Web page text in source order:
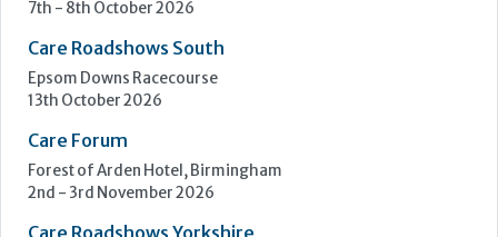
Elland Road Stadium
3rd November 2026
Cardiff City Stadium
10th November 2026